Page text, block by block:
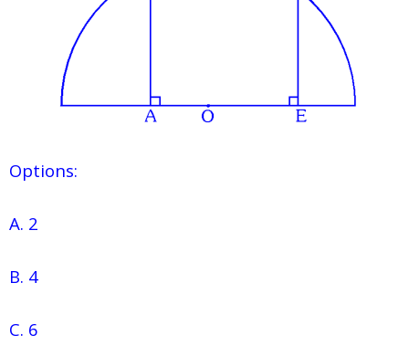
Options:
A. 2
B. 4
C. 6